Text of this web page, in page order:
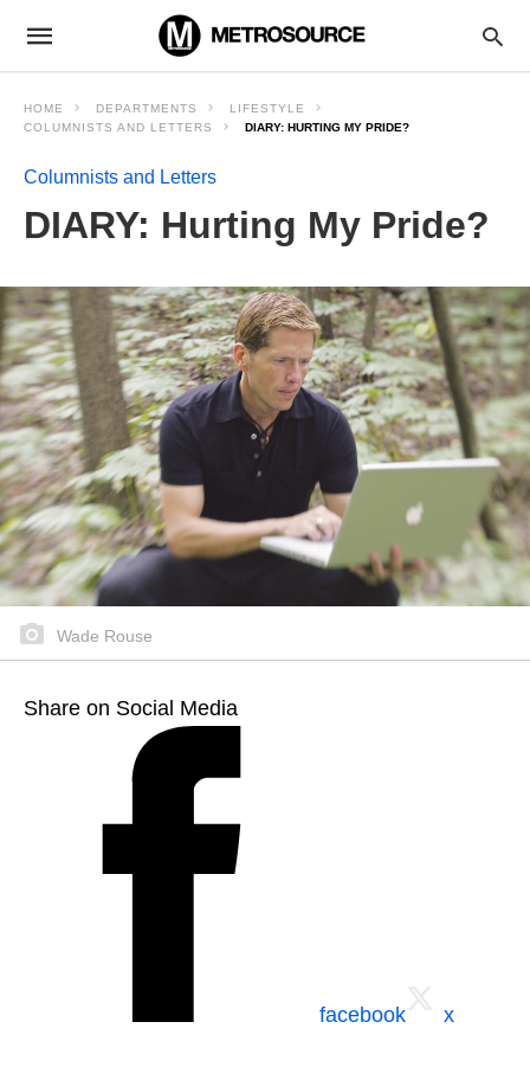
HOME DEPARTMENTS
LIFESTYLE
COLUMNISTS AND LETTERS
DIARY: HURTING MY PRIDE?
Columnists and Letters
DIARY: Hurting My Pride?
Wade Rouse
Share on Social Media
facebook x